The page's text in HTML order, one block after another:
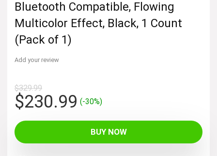
Bluetooth Compatible, Flowing
Multicolor Effect, Black, 1 Count
(Pack of 1)
Add your review
$329.99
Original
price
was:
$329.99.
$230.99Current
is:
$230.99.
(-30%)
BUY NOW